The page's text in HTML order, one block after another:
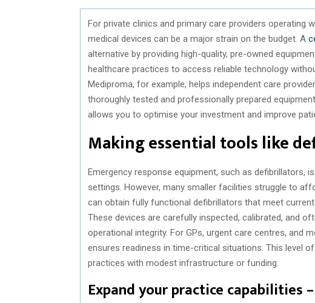
For private clinics and primary care providers operating
medical devices can be a major strain on the budget. A
alternative by providing high-quality, pre-owned
healthcare practices to access reliable technology
Mediproma, for example, helps independent care
thoroughly tested and professionally prepared
allows you to optimise your investment and improve
Making essential tools like
Emergency response equipment, such as defibrillators,
settings. However, many smaller facilities struggle to
can obtain fully functional defibrillators that meet
These devices are carefully inspected, calibrated, and
operational integrity. For GPs, urgent care centres, and
ensures readiness in time-critical situations. This level
practices with modest infrastructure or funding.
Expand your practice capabilities